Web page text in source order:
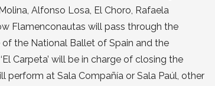
Alfonso Losa, El Choro, Rafaela
Flamenconautas will pass through the
the National Ballet of Spain and the
Carpeta’ will be in charge of closing the
perform at Sala Compañía or Sala Paúl, other